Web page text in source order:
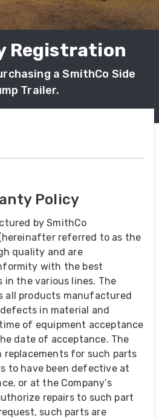
Registration
a SmithCo Side
Trailer.
Policy
by SmithCo
referred to as the
quality and are
with the best
in the various lines. The
all products manufactured
in material and
of equipment acceptance
date of acceptance. The
replacements for such parts
to have been defective at
or at the Company’s
repairs to such part
such parts are